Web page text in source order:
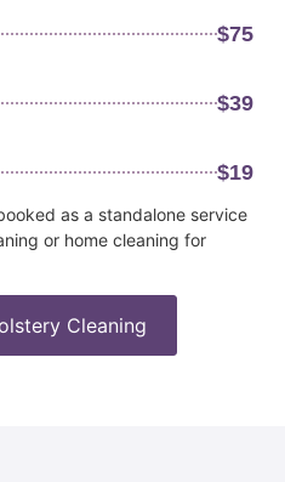
$75
$39
$19
as a standalone service
or home cleaning for
Cleaning